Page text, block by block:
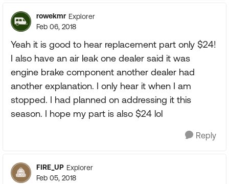
rowekmr Explorer
Feb 06, 2018
Yeah it is good to hear replacement part only $24!
I also have an air leak one dealer said it was
engine brake component another dealer had
another explanation. I only hear it when I am
stopped. I had planned on addressing it this
season. I hope my part is also $24 lol
Reply
FIRE_UP Explorer
Feb 05, 2018